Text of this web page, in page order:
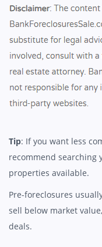
Tip: If you want less
recommend searching
properties available.
Pre-foreclosures
sell below market
deals.